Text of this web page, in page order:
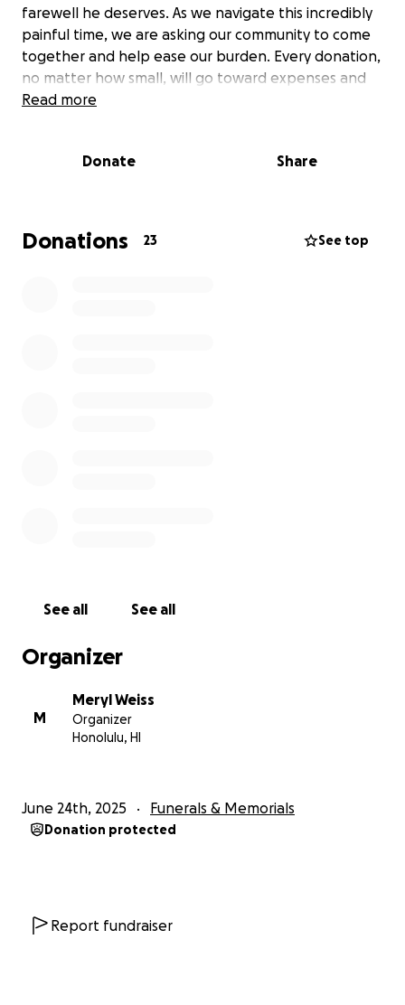
farewell he deserves. As we navigate this incredibly
painful time, we are asking our community to come
together and help ease our burden. Every donation,
no matter how small, will go toward expenses and
honoring his memory in a way that reflects the love
others who may wish to help. Your support means
Read more
Donate Share
Donations 23 See top
See all See all
Organizer
M
Meryl Weiss
Organizer
Honolulu, HI
June 24th, 2025 Funerals & Memorials
Donation protected
Report fundraiser